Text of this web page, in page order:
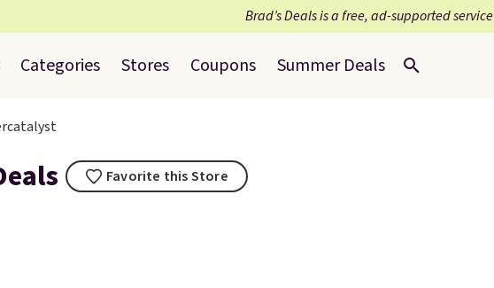
Brad’s Deals is a free, ad-supported service
Categories Stores Coupons Summer Deals
Favorite this Store